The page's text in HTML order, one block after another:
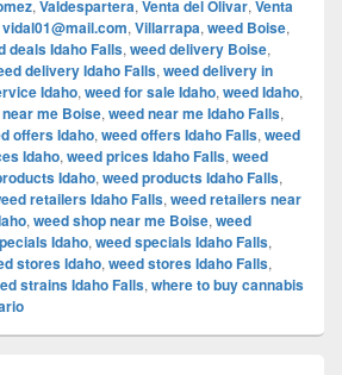
, Valdespartera, Venta del Olivar, Venta
vidal01@mail.com, Villarrapa, weed Boise,
deals Idaho Falls, weed delivery Boise,
delivery Idaho Falls, weed delivery in
Idaho, weed for sale Idaho, weed Idaho,
me Boise, weed near me Idaho Falls,
offers Idaho, weed offers Idaho Falls, weed
Idaho, weed prices Idaho Falls, weed
Idaho, weed products Idaho Falls,
retailers Idaho Falls, weed retailers near
, weed shop near me Boise, weed
Idaho, weed specials Idaho Falls,
stores Idaho, weed stores Idaho Falls,
strains Idaho Falls, where to buy cannabis